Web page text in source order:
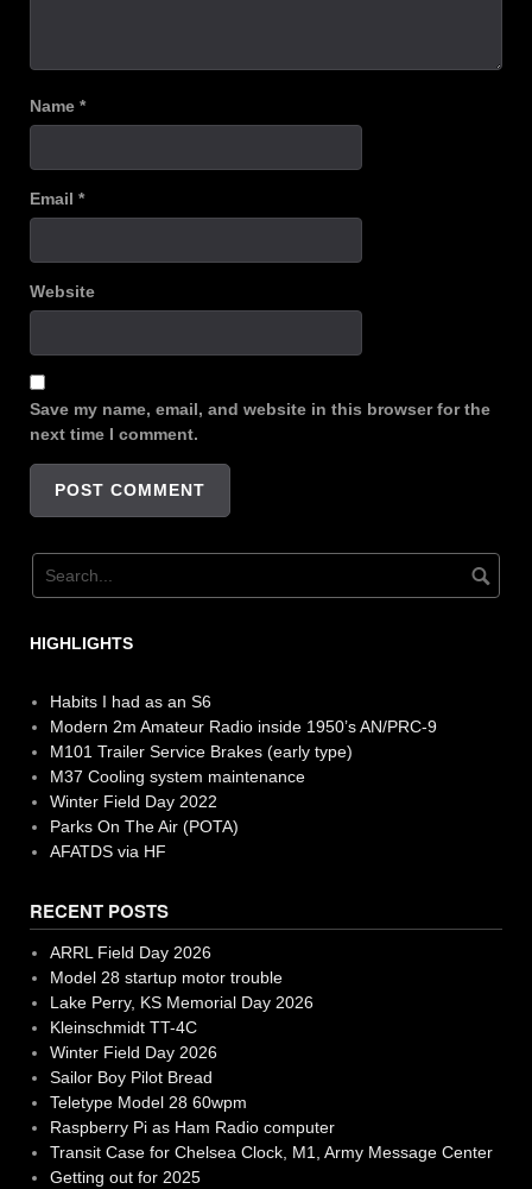
Name *
Email *
Website
Save my name, email, and website in this browser for the
next time I comment.
HIGHLIGHTS
Habits I had as an S6
Modern 2m Amateur Radio inside 1950’s AN/PRC-9
M101 Trailer Service Brakes (early type)
M37 Cooling system maintenance
Winter Field Day 2022
Parks On The Air (POTA)
AFATDS via HF
RECENT POSTS
ARRL Field Day 2026
Model 28 startup motor trouble
Lake Perry, KS Memorial Day 2026
Kleinschmidt TT-4C
Winter Field Day 2026
Sailor Boy Pilot Bread
Teletype Model 28 60wpm
Raspberry Pi as Ham Radio computer
Transit Case for Chelsea Clock, M1, Army Message Center
Getting out for 2025